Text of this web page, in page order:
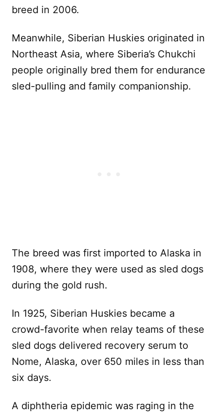
breed in 2006.
Meanwhile, Siberian Huskies originated in
Northeast Asia, where Siberia’s Chukchi
people originally bred them for endurance
sled-pulling and family companionship.
The breed was first imported to Alaska in
1908, where they were used as sled dogs
during the gold rush.
In 1925, Siberian Huskies became a
crowd-favorite when relay teams of these
sled dogs delivered recovery serum to
Nome, Alaska, over 650 miles in less than
six days.
A diphtheria epidemic was raging in the